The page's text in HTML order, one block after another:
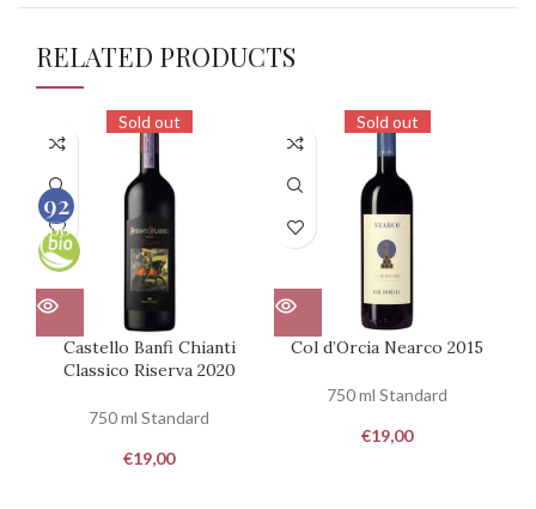
RELATED PRODUCTS
Sold out
Castello Banfi Chianti
Classico Riserva 2020
750 ml Standard
€19,00
Sold out
Col d’Orcia Nearco 2015
750 ml Standard
€19,00
92
100